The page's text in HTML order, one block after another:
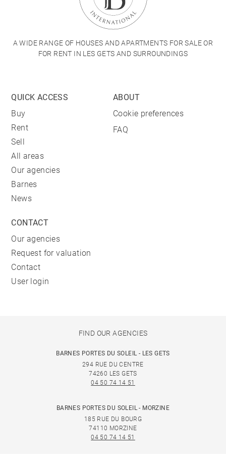
A WIDE RANGE OF HOUSES AND APARTMENTS FOR SALE OR
FOR RENT IN LES GETS AND SURROUNDINGS
QUICK ACCESS
Buy
Rent
Sell
All areas
Our agencies
Barnes
News
ABOUT
Cookie preferences
FAQ
CONTACT
Our agencies
Request for valuation
Contact
User login
FIND OUR AGENCIES
BARNES PORTES DU SOLEIL - LES GETS
294 RUE DU CENTRE
74260 LES GETS
04 50 74 14 51
BARNES PORTES DU SOLEIL - MORZINE
185 RUE DU BOURG
74110 MORZINE
04 50 74 14 51